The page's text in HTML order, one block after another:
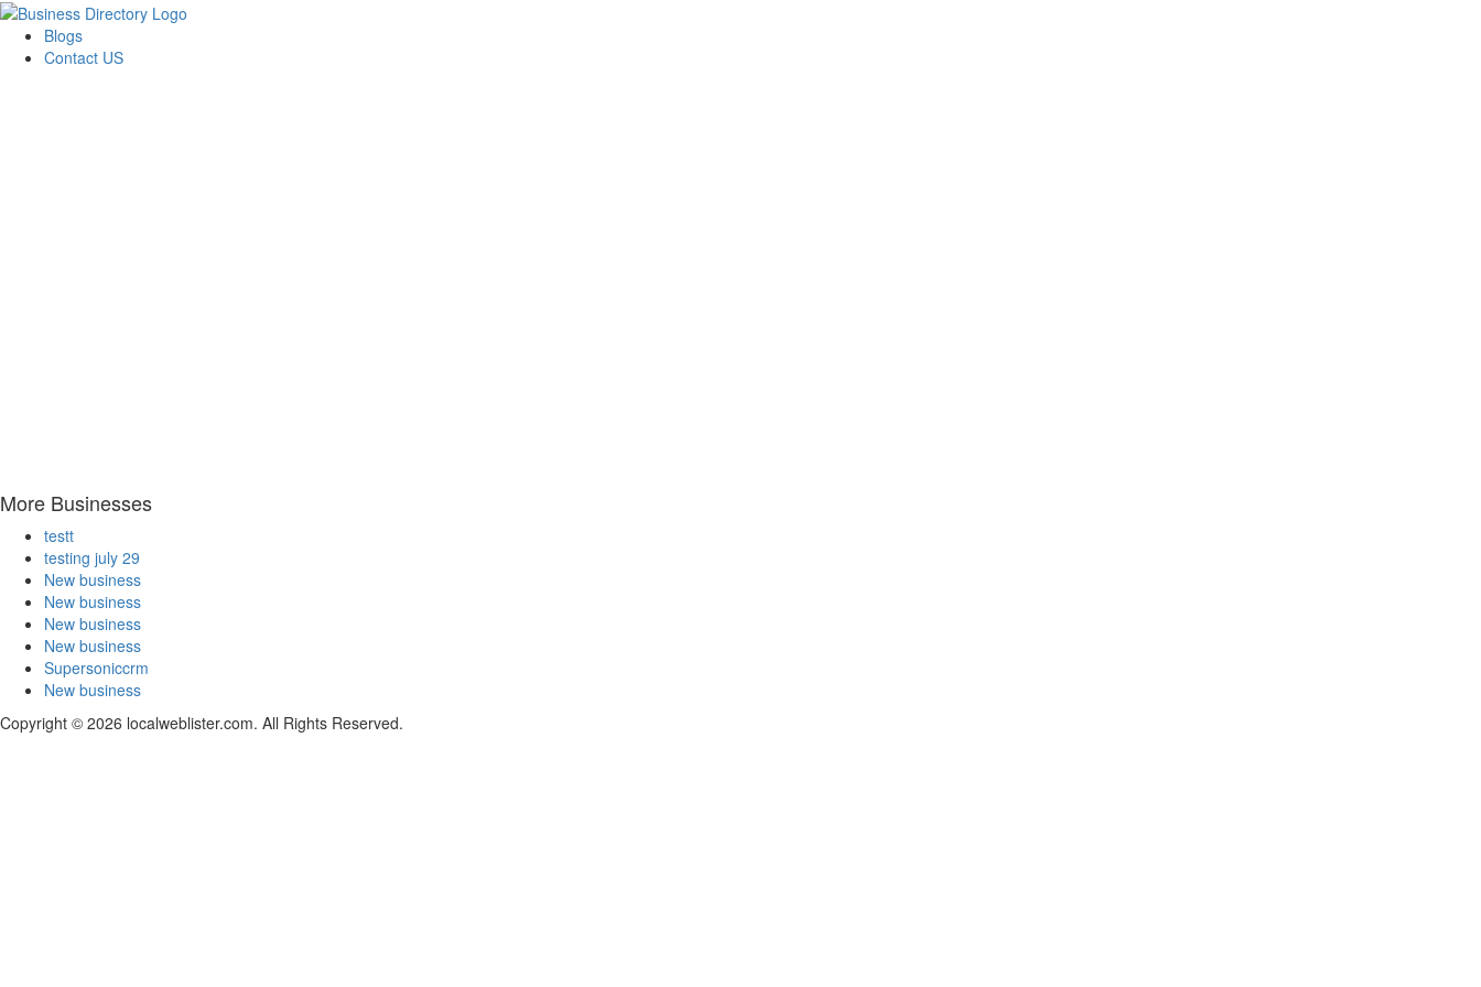
Blogs
Contact US
More Businesses
testt
testing july 29
New business
New business
New business
New business
Supersoniccrm
New business
Copyright © 2026 localweblister.com. All Rights Reserved.